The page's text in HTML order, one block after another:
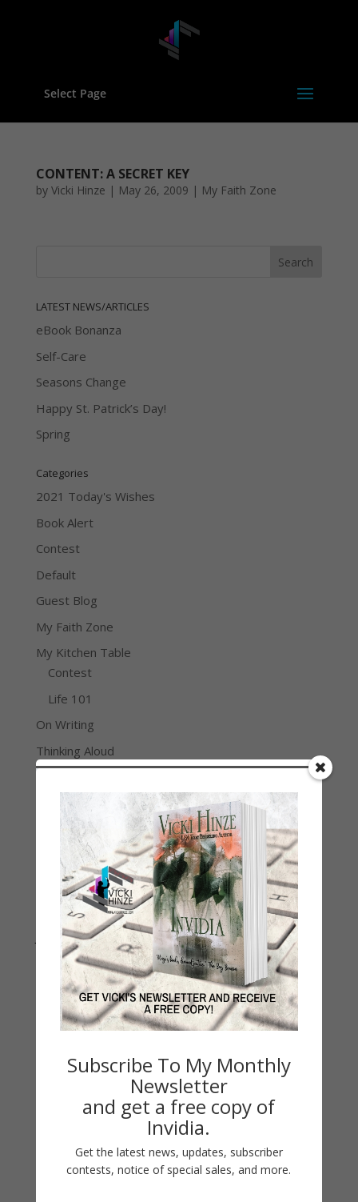
Select Page
CONTENT: A SECRET KEY
by Vicki Hinze | May 26, 2009 | My Faith Zone
LATEST NEWS/ARTICLES
eBook Bonanza
Self-Care
Seasons Change
Happy St. Patrick’s Day!
Spring
Categories
2021 Today's Wishes
Book Alert
Contest
Default
Guest Blog
My Faith Zone
My Kitchen Table
Contest
Life 101
On Writing
Thinking Aloud
Archives
Archives
Join Vicki on Social Media
Fast-Find Vicki’s Books
Subscribe To My Monthly
Newsletter
and get a free copy of
Invidia.
Get the latest news, updates, subscriber
contests, notice of special sales, and more.